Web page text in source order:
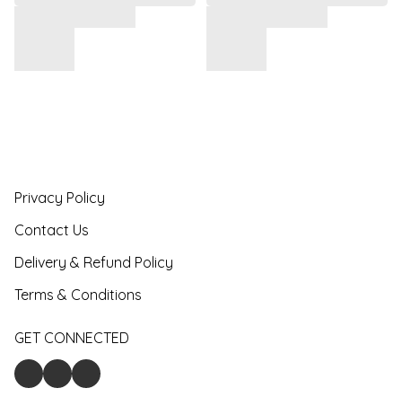
Privacy Policy
Contact Us
Delivery & Refund Policy
Terms & Conditions
GET CONNECTED